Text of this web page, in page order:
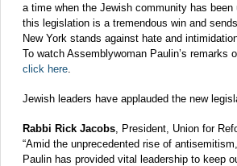
a time when the Jewish community has been
this legislation is a tremendous win and
New York stands against hate and
To watch Assemblywoman Paulin’s remarks
click here
Jewish leaders have applauded the new
Rabbi Rick Jacobs , President, Union for
“Amid the unprecedented rise of
Paulin has provided vital leadership to keep